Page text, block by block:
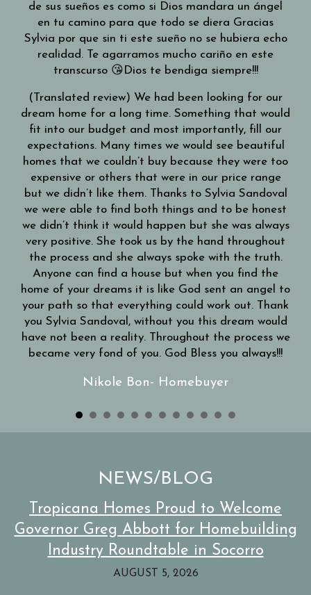
de sus sueños es como si Dios mandara un ángel
en tu camino para que todo se diera Gracias
Sylvia por que sin ti este sueño no se hubiera echo
realidad. Te agarramos mucho cariño en este
transcurso 😘Dios te bendiga siempre!!!
(Translated review) We had been looking for our
dream home for a long time. Something that would
fit into our budget and most importantly, fill our
expectations. Many times we would see beautiful
homes that we couldn’t buy because they were too
expensive or others that were in our price range
but we didn’t like them. Thanks to Sylvia Sandoval
we were able to find both things and to be honest
we didn’t think it would happen but she was always
very positive. She took us by the hand throughout
the process and she always spoke with the truth.
Anyone can find a house but when you find the
home of your dreams it is like God sent an angel to
your path so that everything could work out. Thank
you Sylvia Sandoval, without you this dream would
have not been a reality. Throughout the process we
became very fond of you. God Bless you always!!!
Nikole Bon- Homebuyer
NEWS/BLOG
Tropicana Homes Proud to Welcome
Governor Greg Abbott for Homebuilding
Industry Roundtable in Socorro
AUGUST 5, 2026